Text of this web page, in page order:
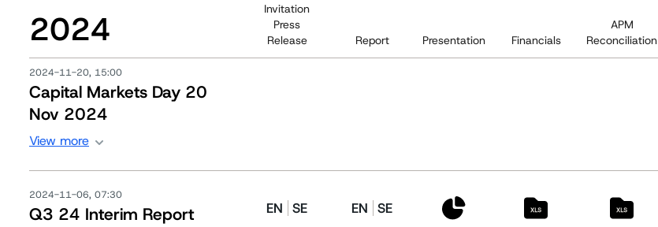
2024
Invitation
Press
Release
Report Presentation Financials
APM
Reconciliation
2024-11-20, 15:00
Capital Markets Day 20
Nov 2024
View more
2024-11-06, 07:30
Q3 24 Interim Report EN SE EN SE